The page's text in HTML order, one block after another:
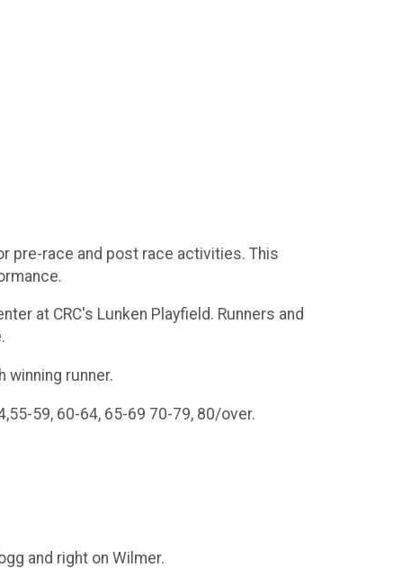
pre-race and post race activities. This
at CRC's Lunken Playfield. Runners and
winning runner.
59, 60-64, 65-69 70-79, 80/over.
and right on Wilmer.